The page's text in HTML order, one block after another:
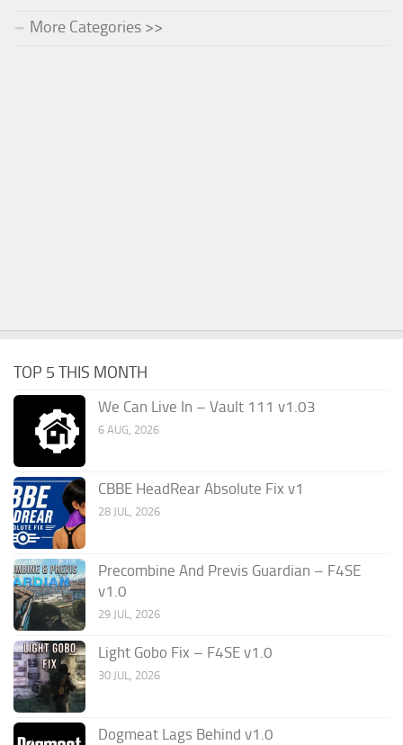
More Categories >>
TOP 5 THIS MONTH
We Can Live In – Vault 111 v1.03
6 AUG, 2026
CBBE HeadRear Absolute Fix v1
28 JUL, 2026
Precombine And Previs Guardian – F4SE
v1.0
29 JUL, 2026
Light Gobo Fix – F4SE v1.0
30 JUL, 2026
Dogmeat Lags Behind v1.0